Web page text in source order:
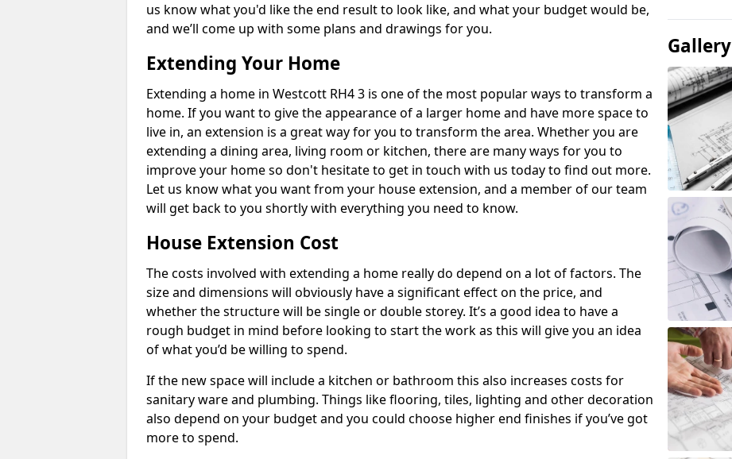
us know what you'd like the end result to look like, and what your budget would be,
and we’ll come up with some plans and drawings for you.
Extending Your Home
Extending a home in Westcott RH4 3 is one of the most popular ways to transform a
home. If you want to give the appearance of a larger home and have more space to
live in, an extension is a great way for you to transform the area. Whether you are
extending a dining area, living room or kitchen, there are many ways for you to
improve your home so don't hesitate to get in touch with us today to find out more.
Let us know what you want from your house extension, and a member of our team
will get back to you shortly with everything you need to know.
House Extension Cost
The costs involved with extending a home really do depend on a lot of factors. The
size and dimensions will obviously have a significant effect on the price, and
whether the structure will be single or double storey. It’s a good idea to have a
rough budget in mind before looking to start the work as this will give you an idea
of what you’d be willing to spend.
If the new space will include a kitchen or bathroom this also increases costs for
sanitary ware and plumbing. Things like flooring, tiles, lighting and other decoration
also depend on your budget and you could choose higher end finishes if you’ve got
more to spend.
Gallery